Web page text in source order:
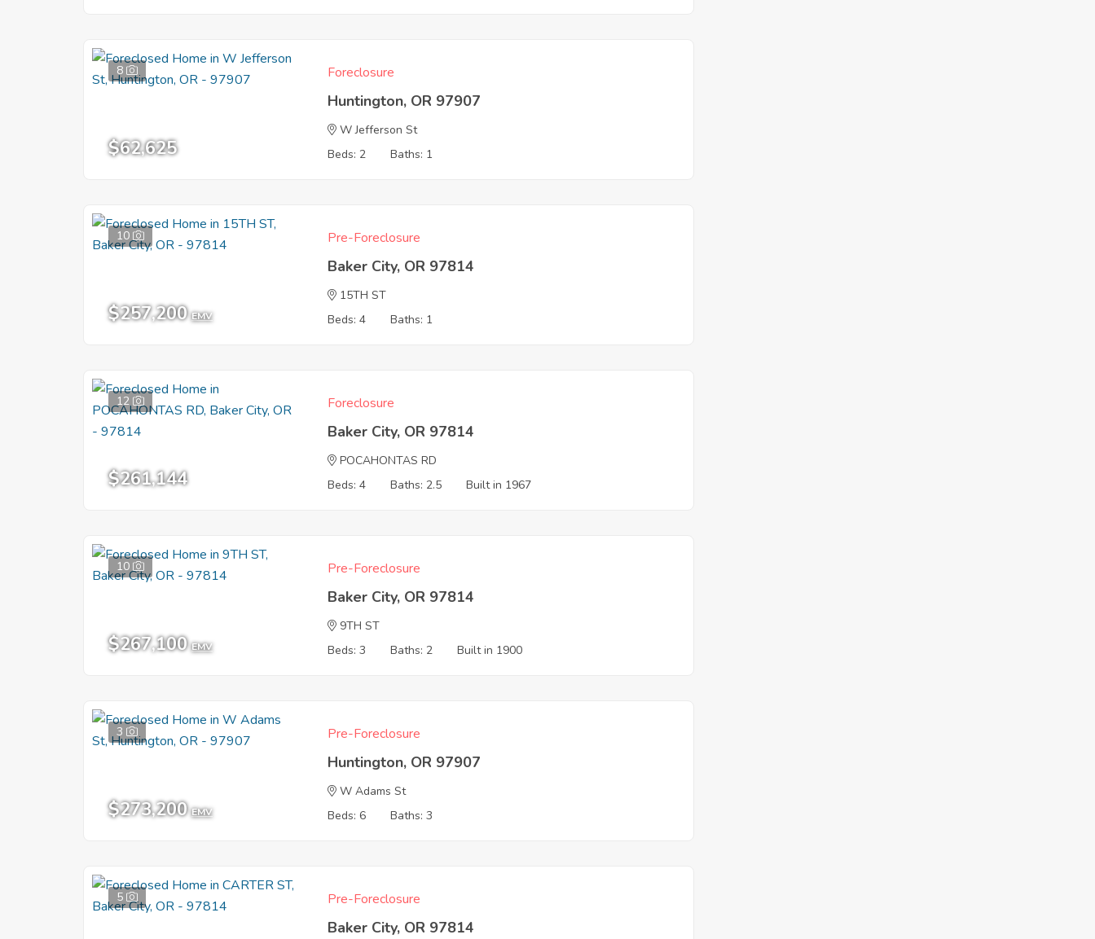
8
$62,625
Foreclosure
Huntington, OR 97907
W Jefferson St
Beds: 2
Baths: 1
10
$257,200 EMV
Pre-Foreclosure
Baker City, OR 97814
15TH ST
Beds: 4
Baths: 1
12
$261,144
Foreclosure
Baker City, OR 97814
POCAHONTAS RD
Beds: 4
Baths: 2.5 Built in 1967
10
$267,100 EMV
Pre-Foreclosure
Baker City, OR 97814
9TH ST
Beds: 3
Baths: 2 Built in 1900
3
$273,200 EMV
Pre-Foreclosure
Huntington, OR 97907
W Adams St
Beds: 6
Baths: 3
5 Pre-Foreclosure
Baker City, OR 97814